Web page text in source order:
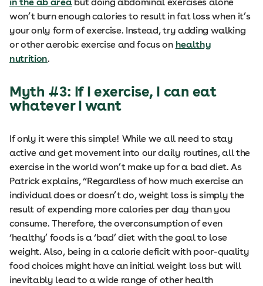
won’t burn enough calories to result in fat loss when it’s
your only form of exercise. Instead, try adding walking
or other aerobic exercise and focus on healthy
nutrition.
Myth #3: If I exercise, I can eat
whatever I want
If only it were this simple! While we all need to stay
active and get movement into our daily routines, all the
exercise in the world won’t make up for a bad diet. As
Patrick explains, “Regardless of how much exercise an
individual does or doesn’t do, weight loss is simply the
result of expending more calories per day than you
consume. Therefore, the overconsumption of even
‘healthy’ foods is a ‘bad’ diet with the goal to lose
weight. Also, being in a calorie deficit with poor-quality
food choices might have an initial weight loss but will
inevitably lead to a wide range of other health